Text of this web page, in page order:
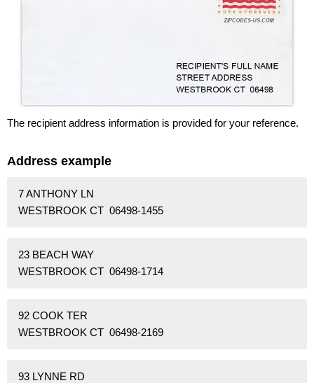
The recipient address information is provided for your reference.
Address example
7 ANTHONY LN
WESTBROOK CT 06498-1455
23 BEACH WAY
WESTBROOK CT 06498-1714
92 COOK TER
WESTBROOK CT 06498-2169
93 LYNNE RD